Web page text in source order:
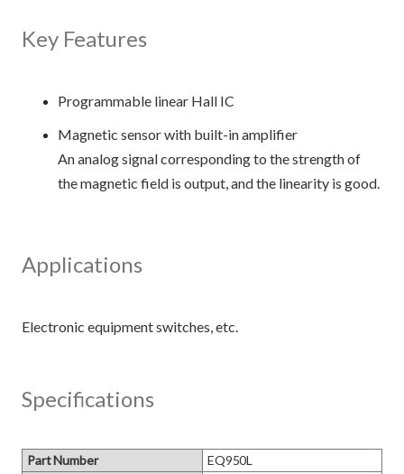
Key Features
Programmable linear Hall IC
Magnetic sensor with built-in amplifier
An analog signal corresponding to the strength of
the magnetic field is output, and the linearity is good.
Applications
Specifications
Part Number
EQ950L